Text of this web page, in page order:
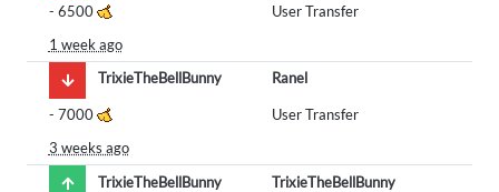
- 6500
User Transfer
1 week ago
TrixieTheBellBunny
Ranel
- 7000
User Transfer
3 weeks ago
TrixieTheBellBunny
TrixieTheBellBunny